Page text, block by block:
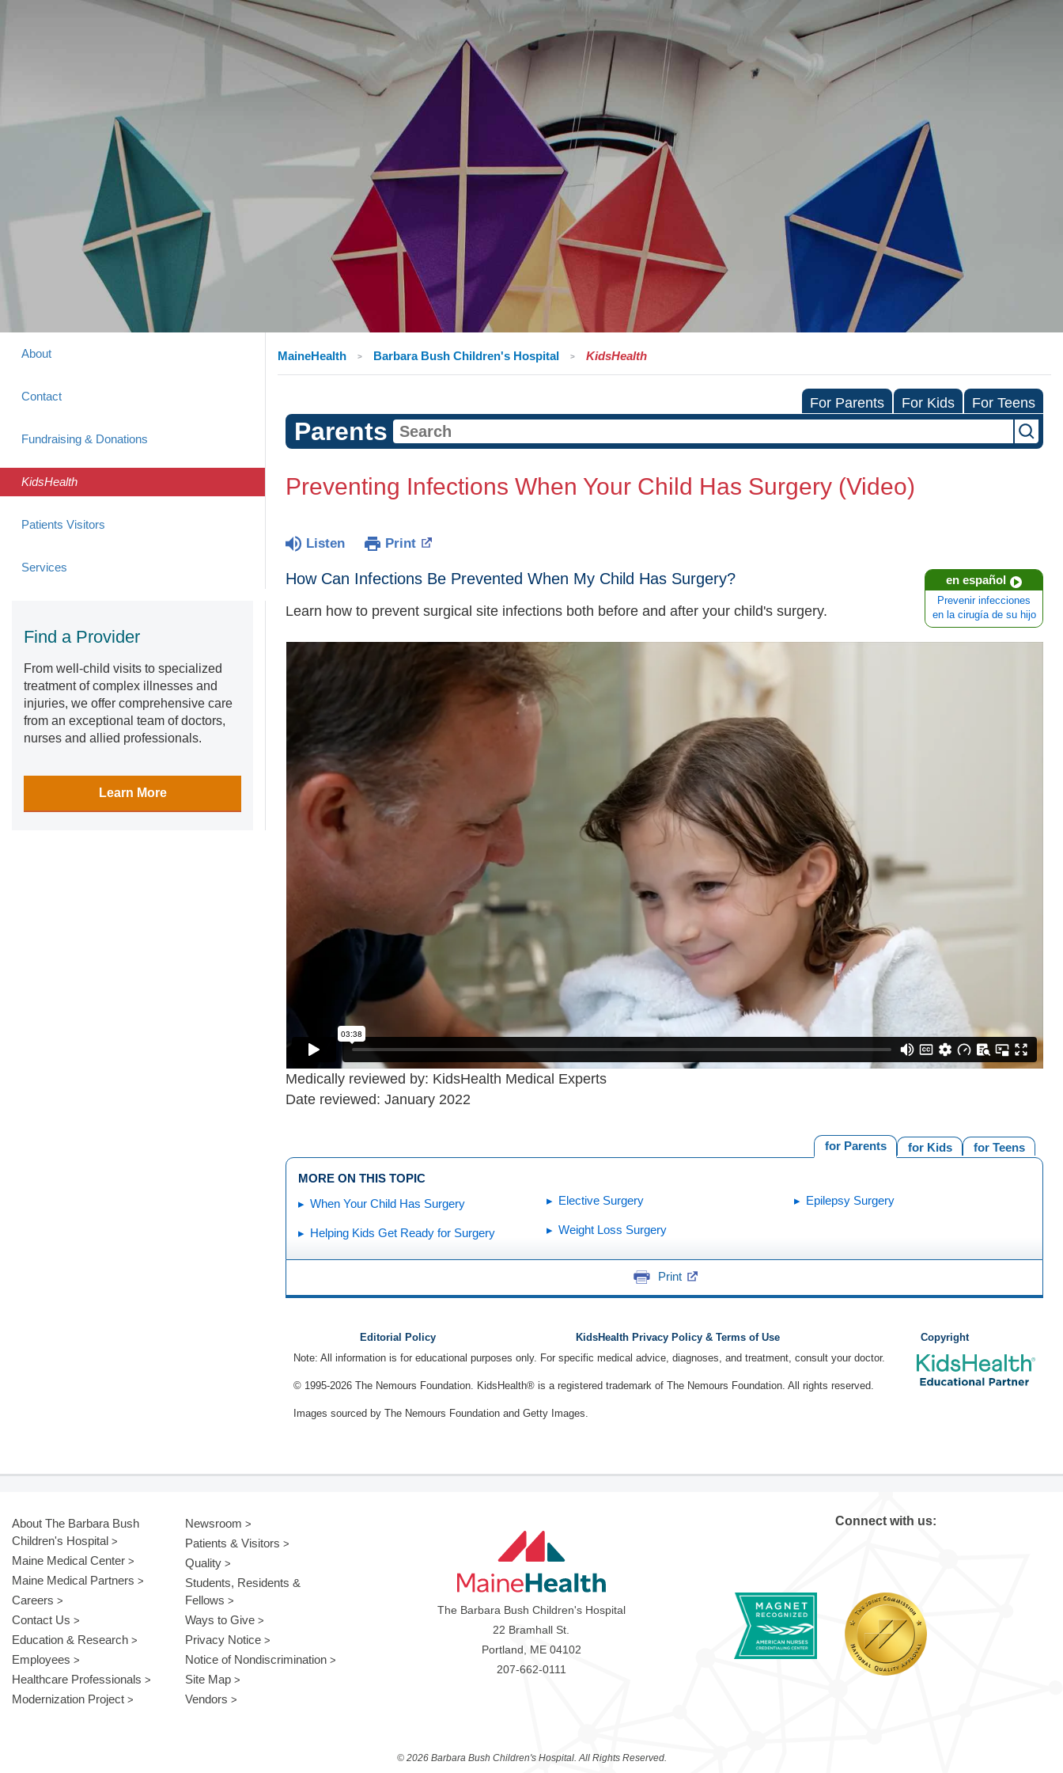
About
Contact
Fundraising & Donations
KidsHealth
Patients Visitors
Services
Find a Provider
From well-child visits to specialized
treatment of complex illnesses and
injuries, we offer comprehensive care
from an exceptional team of doctors,
nurses and allied professionals.
Learn More
MaineHealth Barbara Bush Children's Hospital KidsHealth
For Parents For Kids For Teens
Parents
Preventing Infections When Your Child Has Surgery (Video)
Listen Print
en español
Prevenir infecciones
en la cirugía de su hijo
How Can Infections Be Prevented When My Child Has Surgery?
Learn how to prevent surgical site infections both before and after your child's surgery.
Medically reviewed by: KidsHealth Medical Experts
Date reviewed: January 2022
for Teens
for Kids
for Parents
MORE ON THIS TOPIC
When Your Child Has Surgery
Helping Kids Get Ready for Surgery
Elective Surgery
Weight Loss Surgery
Epilepsy Surgery
Print
Editorial Policy KidsHealth Privacy Policy & Terms of Use
Copyright
Note: All information is for educational purposes only. For specific medical advice, diagnoses, and treatment, consult your doctor.
© 1995-2026 The Nemours Foundation. KidsHealth® is a registered trademark of The Nemours Foundation. All rights reserved.
Images sourced by The Nemours Foundation and Getty Images.
About The Barbara Bush
Children's Hospital
Maine Medical Center
Maine Medical Partners
Careers
Contact Us
Education & Research
Employees
Healthcare Professionals
Modernization Project
Newsroom
Patients & Visitors
Quality
Students, Residents &
Fellows
Ways to Give
Privacy Notice
Notice of Nondiscrimination
Site Map
Vendors
The Barbara Bush Children's Hospital
22 Bramhall St.
Portland, ME 04102
207-662-0111
Connect with us:
© 2026 Barbara Bush Children's Hospital. All Rights Reserved.